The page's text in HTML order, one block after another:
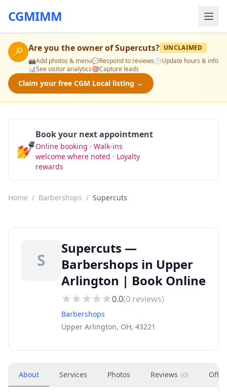
CGMIMM
🔑 Are you the owner ofSupercuts? UNCLAIMED
📸Add photos & menu💬Respond to reviews🕒Update hours & info
📊See visitor analytics🎯Capture leads
Claim your free CGM Local listing →
💅
Book your next appointment
Online booking · Walk-ins
welcome where noted · Loyalty
rewards
Home / Barbershops / Supercuts
S
Supercuts —
Barbershops in Upper
Arlington | Book Online
0.0(0 reviews)
Barbershops
Upper Arlington, OH, 43221
About Services Photos Reviews (0)